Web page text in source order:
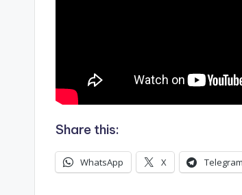
Share this:
WhatsApp X Telegram